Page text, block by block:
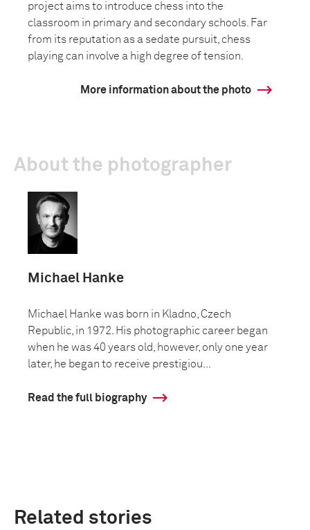
project aims to introduce chess into the
classroom in primary and secondary schools. Far
from its reputation as a sedate pursuit, chess
playing can involve a high degree of tension.
More information about the photo
About the photographer
Michael Hanke
Michael Hanke was born in Kladno, Czech
Republic, in 1972. His photographic career began
when he was 40 years old, however, only one year
later, he began to receive prestigiou...
Read the full biography
Related stories